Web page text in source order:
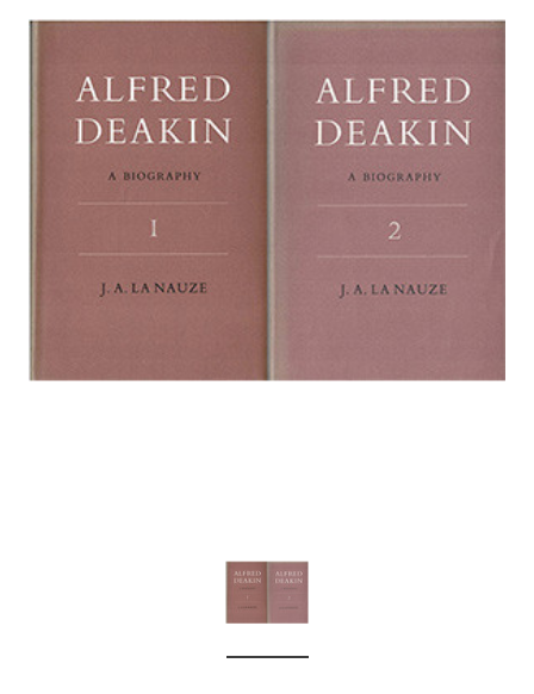
Great Britain and Ireland 1885 - EBOOK
ADD TO CART
ADD TO CART